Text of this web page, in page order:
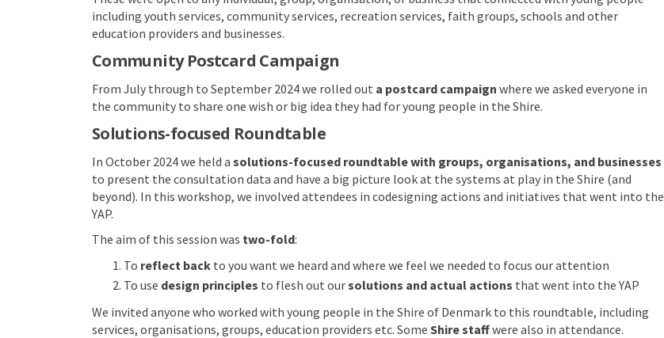
including youth services, community services, recreation services, faith groups, schools and other
education providers and businesses.
Community Postcard Campaign
From July through to September 2024 we rolled out a postcard campaign where we asked everyone in
the community to share one wish or big idea they had for young people in the Shire.
Solutions-focused Roundtable
In October 2024 we held a solutions-focused roundtable with groups, organisations, and businesses
to present the consultation data and have a big picture look at the systems at play in the Shire (and
beyond). In this workshop, we involved attendees in codesigning actions and initiatives that went into the
YAP.
The aim of this session was two-fold:
To reflect backto you want we heard and where we feel we needed to focus our attention
To use design principles to flesh out oursolutions and actual actions that went into the YAP
We invited anyone who worked with young people in the Shire of Denmark to this roundtable, including
services, organisations, groups, education providers etc. Some Shire staffwere also in attendance.